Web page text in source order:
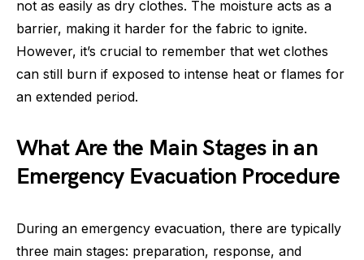
not as easily as dry clothes. The moisture acts as a
barrier, making it harder for the fabric to ignite.
However, it’s crucial to remember that wet clothes
can still burn if exposed to intense heat or flames for
an extended period.
What Are the Main Stages in an
Emergency Evacuation Procedure
During an emergency evacuation, there are typically
three main stages: preparation, response, and